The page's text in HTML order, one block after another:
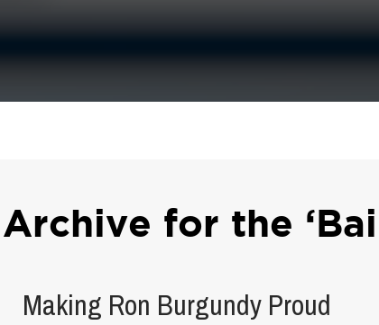
Archive for the
Making Ron Burgundy Proud